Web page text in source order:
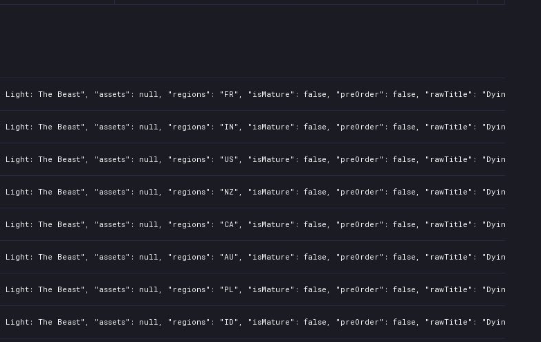
The Beast", "assets": null, "regions": "FR", "isMature": false, "preOrder": false, "rawTitle": "Dying
The Beast", "assets": null, "regions": "IN", "isMature": false, "preOrder": false, "rawTitle": "Dying Light:
The Beast", "assets": null, "regions": "US", "isMature": false, "preOrder": false, "rawTitle": "Dying
The Beast", "assets": null, "regions": "NZ", "isMature": false, "preOrder": false, "rawTitle": "Dying
The Beast", "assets": null, "regions": "CA", "isMature": false, "preOrder": false, "rawTitle": "Dying
The Beast", "assets": null, "regions": "AU", "isMature": false, "preOrder": false, "rawTitle": "Dying
The Beast", "assets": null, "regions": "PL", "isMature": false, "preOrder": false, "rawTitle": "Dying
The Beast", "assets": null, "regions": "ID", "isMature": false, "preOrder": false, "rawTitle": "Dying Light: